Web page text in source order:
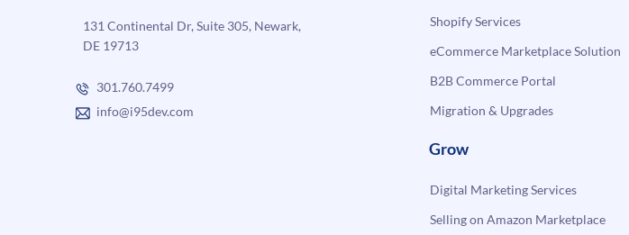
131 Continental Dr, Suite 305, Newark,
DE 19713
301.760.7499
info@i95dev.com
Shopify Services
eCommerce Marketplace Solution
B2B Commerce Portal
Migration & Upgrades
Grow
Digital Marketing Services
Selling on Amazon Marketplace